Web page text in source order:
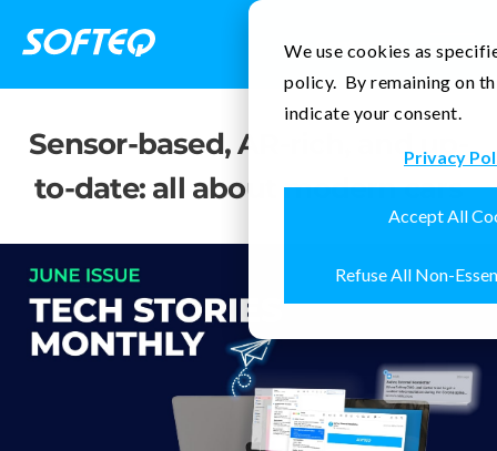
We use cookies as
policy. By remaining on
indicate your consent.
Privacy
Accept All
Refuse All Non-
Contact Us
Sensor-based, AR-rich, and up-
to-date: all about modern cars